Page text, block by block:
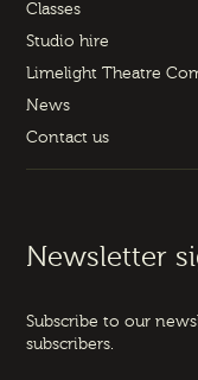
Classes
Studio hire
Limelight Theatre
News
Contact us
Newsletter
Subscribe to our
subscribers.